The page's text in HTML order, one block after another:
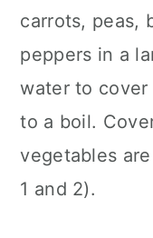
carrots, peas,
peppers in a
water to
to a boil.
vegetables
1 and 2).